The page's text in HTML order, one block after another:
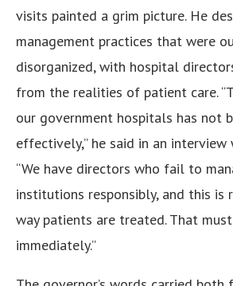
visits painted a grim picture. He
management practices that were
disorganized, with hospital
from the realities of patient care.
our government hospitals has not
effectively,” he said in an interview
“We have directors who fail to
institutions responsibly, and this is
way patients are treated. That
immediately.”